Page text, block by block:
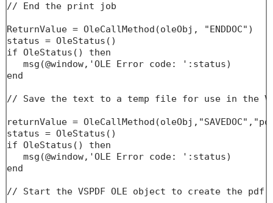
// End the print job
ReturnValue = OleCallMethod(oleObj, "ENDDOC")
status = OleStatus()
if OleStatus() then
msg(@window,'OLE Error code: ':status)
end
// Save the text to a temp file for use in the
returnValue =
status = OleStatus()
if OleStatus() then
msg(@window,'OLE Error code: ':status)
end
// Start the VSPDF OLE object to create the